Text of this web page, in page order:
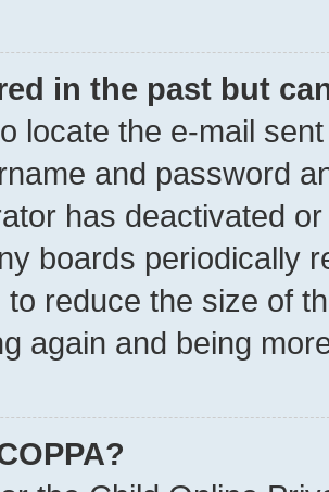
in the past but
locate the e-mail
and password
has deactivated
boards periodically
to reduce the size of
again and being